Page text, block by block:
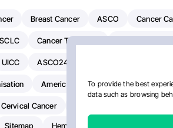
To provide the best
data such as browsing
Breast Cancer ASCO Cancer
Cancer Treatment
UICC ASCO24
American Society Of Clinical
Cervical Cancer
Sitemap Hemostasis Today